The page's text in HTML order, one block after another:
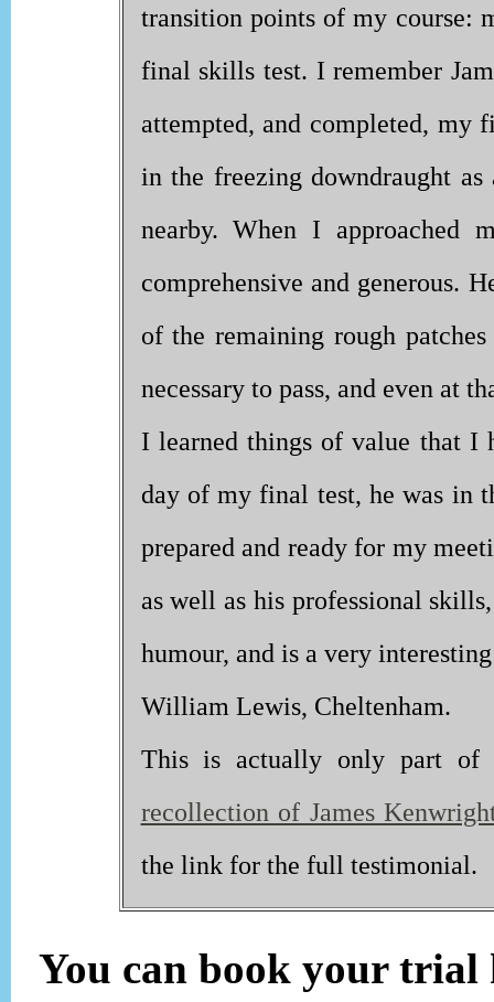
transition points of my course:
final skills test. I remember
attempted, and completed, my
in the freezing downdraught
nearby. When I approached
comprehensive and generous.
of the remaining rough
necessary to pass, and even at
I learned things of value that I
day of my final test, he was in
prepared and ready for my
as well as his professional
humour, and is a very
William Lewis, Cheltenham.
This is actually only part
recollection of James
the link for the full testimonial.
You can book your trial